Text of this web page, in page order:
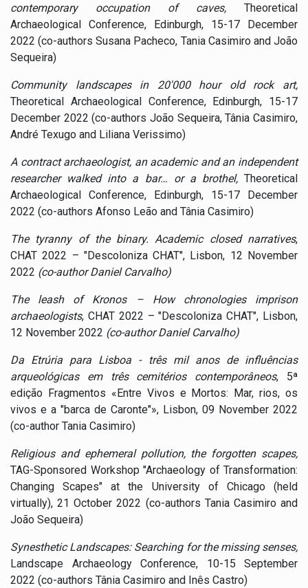
contemporary occupation of caves, Theoretical
Archaeological Conference, Edinburgh, 15-17 December
2022 (co-authors Susana Pacheco, Tania Casimiro and João
Sequeira)
Community landscapes in 20'000 hour old rock art,
Theoretical Archaeological Conference, Edinburgh, 15-17
December 2022 (co-authors João Sequeira, Tânia Casimiro,
André Texugo and Liliana Verissimo)
A contract archaeologist, an academic and an independent
researcher walked into a bar… or a brothel, Theoretical
Archaeological Conference, Edinburgh, 15-17 December
2022 (co-authors Afonso Leão and Tânia Casimiro)
The tyranny of the binary. Academic closed narratives,
CHAT 2022 – "Descoloniza CHAT", Lisbon, 12 November
2022 (co-author Daniel Carvalho)
The leash of Kronos – How chronologies imprison
archaeologists, CHAT 2022 – "Descoloniza CHAT", Lisbon,
12 November 2022 (co-author Daniel Carvalho)
Da Etrúria para Lisboa - três mil anos de influências
arqueológicas em três cemitérios contemporâneos, 5ª
edição Fragmentos «Entre Vivos e Mortos: Mar, rios, os
vivos e a "barca de Caronte"», Lisbon, 09 November 2022
(co-author Tania Casimiro)
Religious and ephemeral pollution, the forgotten scapes,
TAG-Sponsored Workshop "Archaeology of Transformation:
Changing Scapes" at the University of Chicago (held
virtually), 21 October 2022 (co-authors Tania Casimiro and
João Sequeira)
Synesthetic Landscapes: Searching for the missing senses,
Landscape Archaeology Conference, 10-15 September
2022 (co-authors Tânia Casimiro and Inês Castro)